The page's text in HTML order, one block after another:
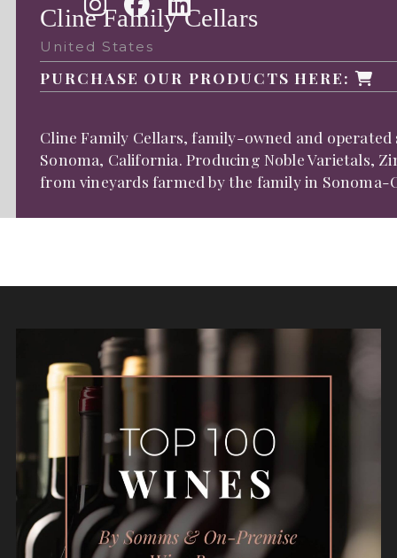
Cline Family Cellars
United States
PURCHASE OUR PRODUCTS HERE:
Cline Family Cellars, family-owned and
Sonoma, California. Producing Noble Varietals,
from vineyards farmed by the family in Sonoma-